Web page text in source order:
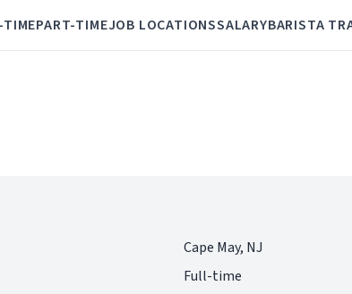
PART-TIMEJOB LOCATIONSSALARYBARISTA
Cape May, NJ
Full-time